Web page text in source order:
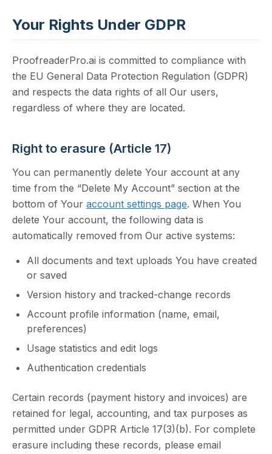
Your Rights Under GDPR
ProofreaderPro.ai is committed to compliance with
the EU General Data Protection Regulation (GDPR)
and respects the data rights of all Our users,
regardless of where they are located.
Right to erasure (Article 17)
You can permanently delete Your account at any
time from the “Delete My Account” section at the
bottom of Your account settings page. When You
delete Your account, the following data is
automatically removed from Our active systems:
All documents and text uploads You have created
or saved
Version history and tracked-change records
Account profile information (name, email,
preferences)
Usage statistics and edit logs
Authentication credentials
Certain records (payment history and invoices) are
retained for legal, accounting, and tax purposes as
permitted under GDPR Article 17(3)(b). For complete
erasure including these records, please email